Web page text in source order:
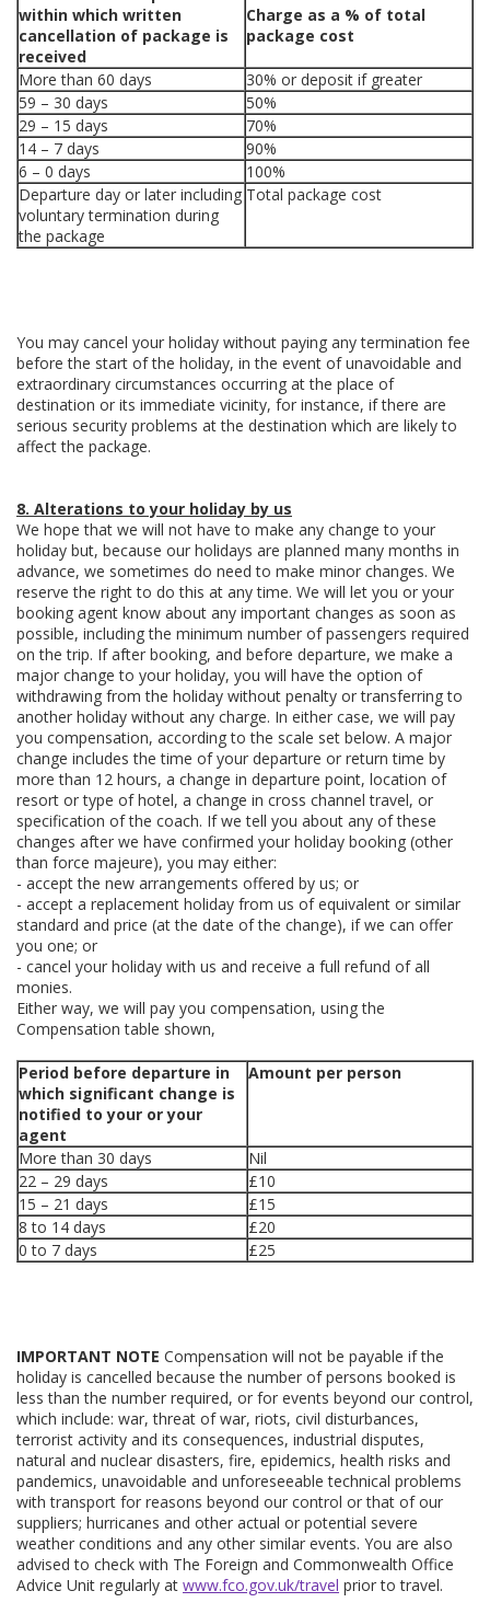
within which written
cancellation of package is
received
Charge as a % of total
package cost
More than 60 days
30% or deposit if greater
59 – 30 days
50%
29 – 15 days
70%
14 – 7 days
90%
6 – 0 days
100%
Departure day or later including
voluntary termination during
the package
Total package cost
You may cancel your holiday without paying any termination fee
before the start of the holiday, in the event of unavoidable and
extraordinary circumstances occurring at the place of
destination or its immediate vicinity, for instance, if there are
serious security problems at the destination which are likely to
affect the package.
8. Alterations to your holiday by us
We hope that we will not have to make any change to your
holiday but, because our holidays are planned many months in
advance, we sometimes do need to make minor changes. We
reserve the right to do this at any time. We will let you or your
booking agent know about any important changes as soon as
possible, including the minimum number of passengers required
on the trip. If after booking, and before departure, we make a
major change to your holiday, you will have the option of
withdrawing from the holiday without penalty or transferring to
another holiday without any charge. In either case, we will pay
you compensation, according to the scale set below. A major
change includes the time of your departure or return time by
more than 12 hours, a change in departure point, location of
resort or type of hotel, a change in cross channel travel, or
specification of the coach. If we tell you about any of these
changes after we have confirmed your holiday booking (other
than force majeure), you may either:
- accept the new arrangements offered by us; or
- accept a replacement holiday from us of equivalent or similar
standard and price (at the date of the change), if we can offer
you one; or
- cancel your holiday with us and receive a full refund of all
monies.
Either way, we will pay you compensation, using the
Compensation table shown,
Period before departure in
which significant change is
notified to your or your
agent
Amount per person
More than 30 days
Nil
22 – 29 days
£10
15 – 21 days
£15
8 to 14 days
£20
0 to 7 days
£25
IMPORTANT NOTE Compensation will not be payable if the
holiday is cancelled because the number of persons booked is
less than the number required, or for events beyond our control,
which include: war, threat of war, riots, civil disturbances,
terrorist activity and its consequences, industrial disputes,
natural and nuclear disasters, fire, epidemics, health risks and
pandemics, unavoidable and unforeseeable technical problems
with transport for reasons beyond our control or that of our
suppliers; hurricanes and other actual or potential severe
weather conditions and any other similar events. You are also
advised to check with The Foreign and Commonwealth Office
Advice Unit regularly at www.fco.gov.uk/travel prior to travel.